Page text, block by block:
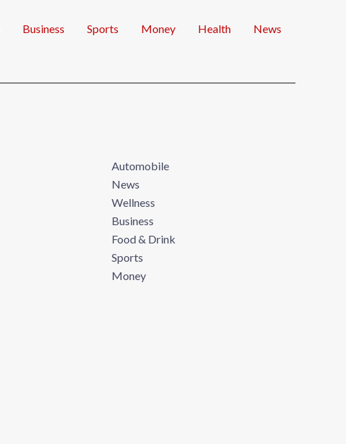
Business Sports Money Health News
Automobile
News
Wellness
Business
Food & Drink
Sports
Money